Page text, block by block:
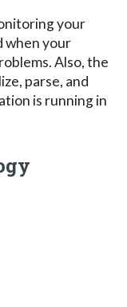
your
when your
Also, the
parse, and
is running in